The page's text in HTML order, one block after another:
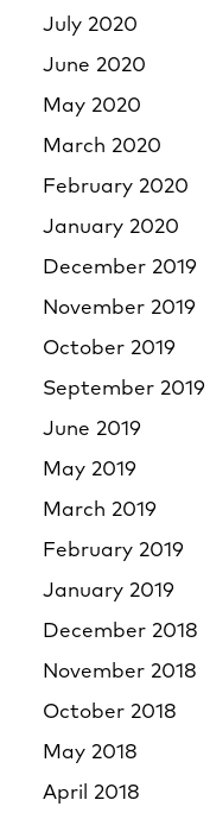
July 2020
June 2020
May 2020
March 2020
February 2020
January 2020
December 2019
November 2019
October 2019
September 2019
June 2019
May 2019
March 2019
February 2019
January 2019
December 2018
November 2018
October 2018
May 2018
April 2018